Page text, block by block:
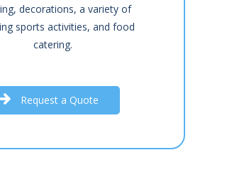
decorations, a variety of
sports activities, and food
catering.
Request a Quote